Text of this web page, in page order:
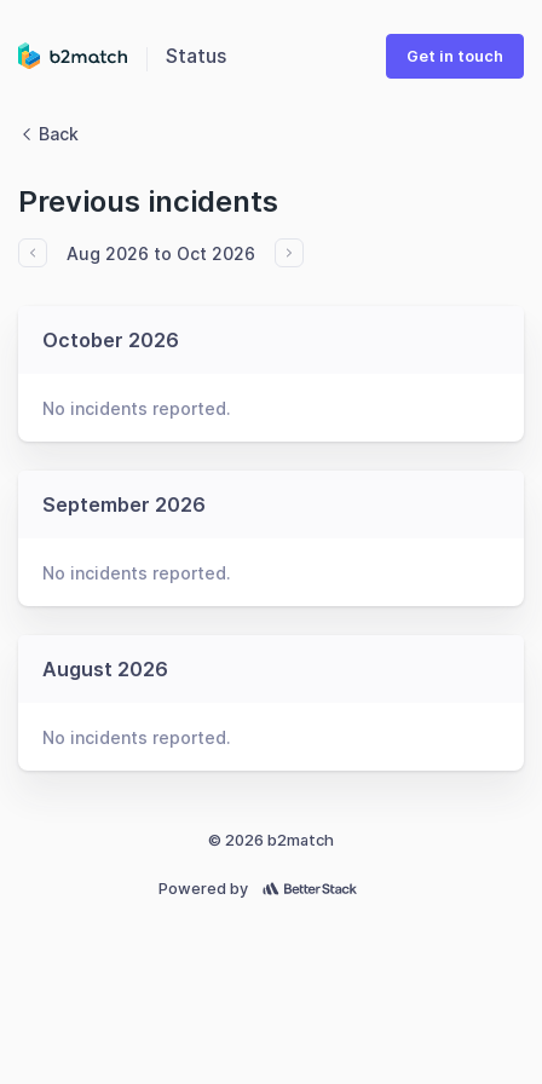
Status Get in touch
Back
Previous incidents
Aug 2026 to Oct 2026
October 2026
No incidents reported.
September 2026
No incidents reported.
August 2026
No incidents reported.
© 2026 b2match
Powered by